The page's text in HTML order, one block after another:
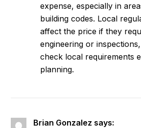
expense, especially in
building codes. Local
affect the price if they
engineering or inspections,
check local requirements
planning.
Brian Gonzalez says: